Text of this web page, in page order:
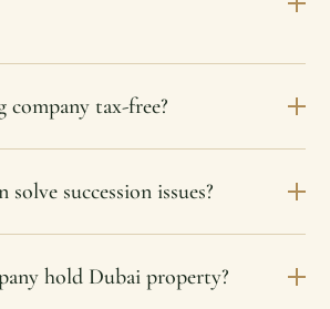
company tax-free?
succession issues?
hold Dubai property?